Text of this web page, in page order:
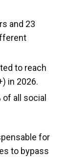
and 23
to reach
in 2026.
all social
for
to bypass